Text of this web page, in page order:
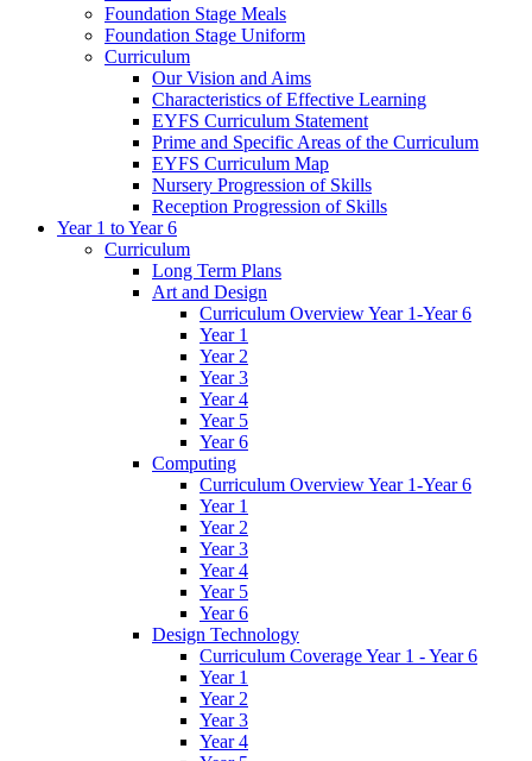
Foundation Stage Meals
Foundation Stage Uniform
Curriculum
Our Vision and Aims
Characteristics of Effective Learning
EYFS Curriculum Statement
Prime and Specific Areas of the Curriculum
EYFS Curriculum Map
Nursery Progression of Skills
Reception Progression of Skills
Year 1 to Year 6
Curriculum
Long Term Plans
Art and Design
Curriculum Overview Year 1-Year 6
Year 1
Year 2
Year 3
Year 4
Year 5
Year 6
Computing
Curriculum Overview Year 1-Year 6
Year 1
Year 2
Year 3
Year 4
Year 5
Year 6
Design Technology
Curriculum Coverage Year 1 - Year 6
Year 1
Year 2
Year 3
Year 4